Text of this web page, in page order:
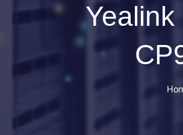
Yealink